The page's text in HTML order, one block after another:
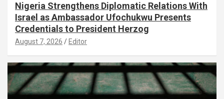
Nigeria Strengthens Diplomatic Relations With
Israel as Ambassador Ufochukwu Presents
Credentials to President Herzog
August 7, 2026 Editor